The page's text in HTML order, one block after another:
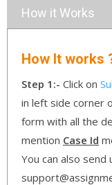
How it Works
How It works
Step 1:- Click on
in left side corner
form with all the
mention Case Id
You can also